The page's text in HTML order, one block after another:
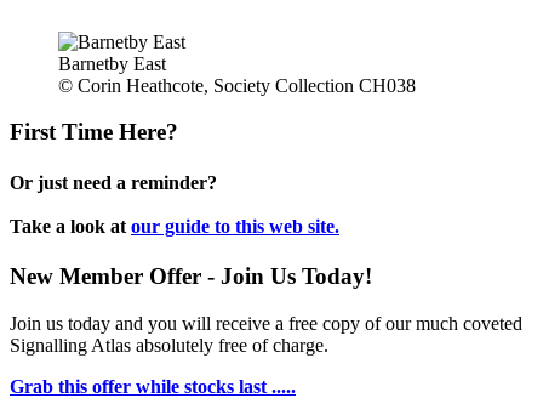
Barnetby East
© Corin Heathcote, Society Collection CH038
First Time Here?
Or just need a reminder?
Take a look at our guide to this web site.
New Member Offer - Join Us Today!
Join us today and you will receive a free copy of our much coveted
Signalling Atlas absolutely free of charge.
Grab this offer while stocks last .....